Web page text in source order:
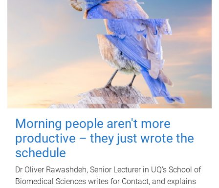
Morning people aren't more
productive – they just wrote the
schedule
Dr Oliver Rawashdeh, Senior Lecturer in UQ's School of
Biomedical Sciences writes for Contact, and explains